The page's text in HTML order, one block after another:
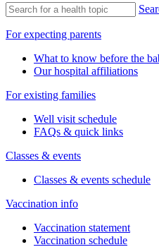
After-hours & weekend
Newborn visits
Prenatal visits
Telehealth visits
Walk-in visits
Insurance accepted
Request medical records
Our Services
Minor medical procedures
See all services